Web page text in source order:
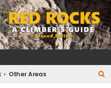
Canyon
Other Areas